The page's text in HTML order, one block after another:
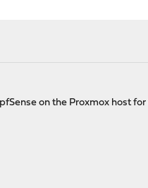
on the Proxmox host